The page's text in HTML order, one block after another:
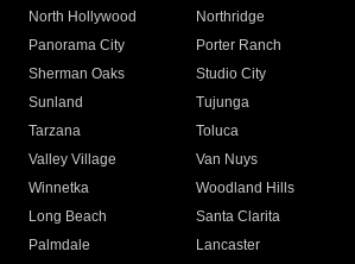
North Hollywood
Northridge
Panorama City
Porter Ranch
Sherman Oaks
Studio City
Sunland
Tujunga
Tarzana
Toluca
Valley Village
Van Nuys
Winnetka
Woodland Hills
Long Beach
Santa Clarita
Palmdale
Lancaster